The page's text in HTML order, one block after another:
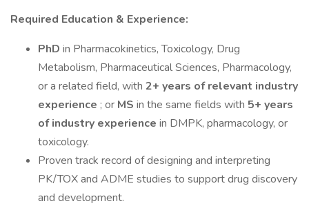
Required Education & Experience:
PhD in Pharmacokinetics, Toxicology, Drug
Metabolism, Pharmaceutical Sciences, Pharmacology,
or a related field, with 2+ years of relevant industry
experience ; or MS in the same fields with 5+ years
of industry experience in DMPK, pharmacology, or
toxicology.
Proven track record of designing and interpreting
PK/TOX and ADME studies to support drug discovery
and development.